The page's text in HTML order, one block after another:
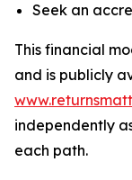
Seek an
This financial
and is publicly
independently
each path.